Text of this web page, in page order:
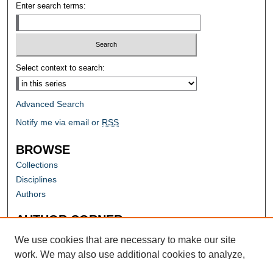
Enter search terms:
Select context to search:
Advanced Search
Notify me via email or RSS
BROWSE
Collections
Disciplines
Authors
AUTHOR CORNER
Author FAQ
We use cookies that are necessary to make our site
work. We may also use additional cookies to analyze,